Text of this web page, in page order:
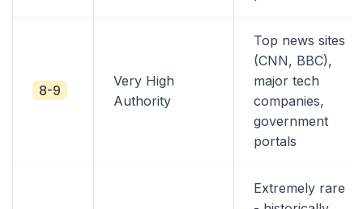
8-9
Very High
Authority
Top news sites
(CNN, BBC),
major tech
companies,
government
portals
Extremely rare